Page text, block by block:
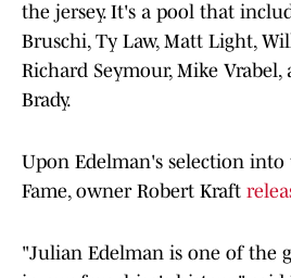
the jersey. It's a pool that
Bruschi, Ty Law, Matt Light,
Richard Seymour, Mike Vrabel,
Brady.
Upon Edelman's selection
Fame, owner Robert Kraft
"Julian Edelman is one of the